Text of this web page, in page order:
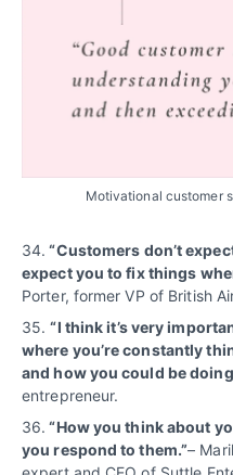
Motivational customer
34. “Customers don’t
expect you to fix things
Porter, former VP of British
35.“I think it’s very
where you’re constantly
and how you could be
entrepreneur.
36. “How you think about
you respond to them.”–